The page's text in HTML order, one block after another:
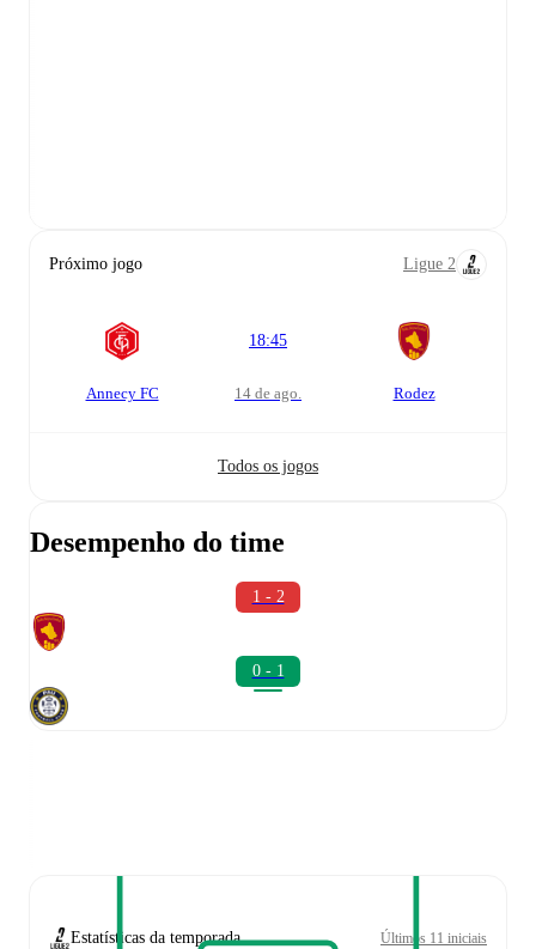
Próximo jogo Ligue 2
Annecy FC
18:45
14 de ago. Rodez
Todos os jogos
Desempenho do time
1 - 2
0 - 1
Estatísticas da temporada Últimos 11 iniciais